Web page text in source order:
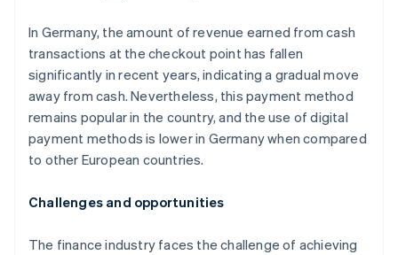
In Germany, the amount of revenue earned from cash
transactions at the checkout point has fallen
significantly in recent years, indicating a gradual move
away from cash. Nevertheless, this payment method
remains popular in the country, and the use of digital
payment methods is lower in Germany when compared
to other European countries.
Challenges and opportunities
The finance industry faces the challenge of achieving